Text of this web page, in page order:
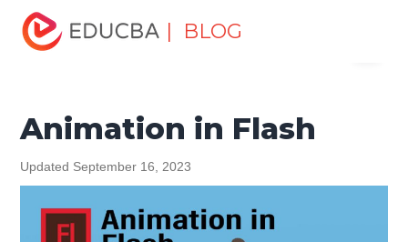
| BLOG
Home
Animation in Flash
Animation in Flash
Updated September 16, 2023